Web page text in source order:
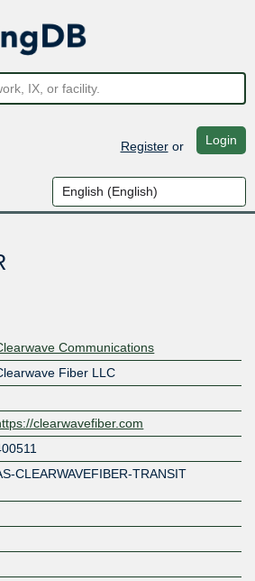
Registeror Login
Communications
Fiber LLC
clearwavefiber.com
CLEARWAVEFIBER-TRANSIT